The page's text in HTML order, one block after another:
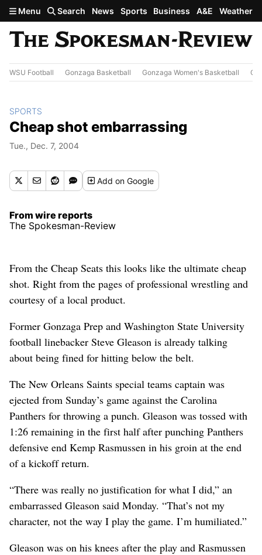
Skip to main content
Menu Search News Sports Business A&E Weather
WSU Football Gonzaga Basketball Gonzaga Women's Basketball
SPORTS
Cheap shot embarrassing
Tue., Dec. 7, 2004
Addon Google
From wire reports
The Spokesman-Review
From the Cheap Seats this looks like the ultimate cheap
shot. Right from the pages of professional wrestling and
courtesy of a local product.
Former Gonzaga Prep and Washington State University
football linebacker Steve Gleason is already talking
about being fined for hitting below the belt.
The New Orleans Saints special teams captain was
ejected from Sunday’s game against the Carolina
Panthers for throwing a punch. Gleason was tossed with
1:26 remaining in the first half after punching Panthers
defensive end Kemp Rasmussen in his groin at the end
of a kickoff return.
“There was really no justification for what I did,” an
embarrassed Gleason said Monday. “That’s not my
character, not the way I play the game. I’m humiliated.”
Gleason was on his knees after the play and Rasmussen